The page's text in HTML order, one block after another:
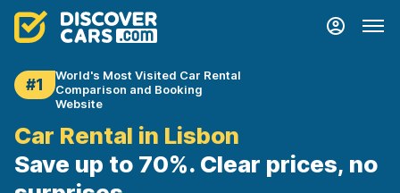
#1
World's Most Visited Car Rental
Comparison and Booking
Website
Car Rental in Lisbon
Save up to 70%. Clear prices, no